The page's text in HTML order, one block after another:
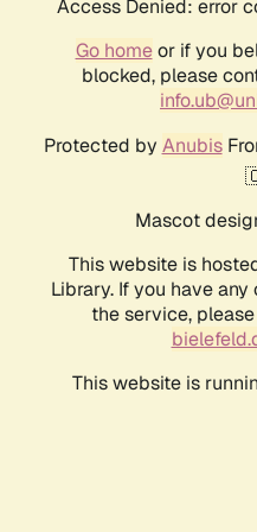
Access Denied: error
Go homeor if you
blocked, please
Protected by Anubis
Mascot
This website is
Library. If you have
the service,
This website is